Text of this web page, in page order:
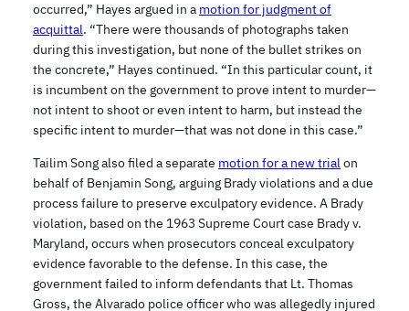
occurred,” Hayes argued in a motion for judgment of
acquittal. “There were thousands of photographs taken
during this investigation, but none of the bullet strikes on
the concrete,” Hayes continued. “In this particular count, it
is incumbent on the government to prove intent to murder—
not intent to shoot or even intent to harm, but instead the
specific intent to murder—that was not done in this case.”
Tailim Song also filed a separate motion for a new trialon
behalf of Benjamin Song, arguing Brady violations and a due
process failure to preserve exculpatory evidence. A Brady
violation, based on the 1963 Supreme Court case Brady v.
Maryland, occurs when prosecutors conceal exculpatory
evidence favorable to the defense. In this case, the
government failed to inform defendants that Lt. Thomas
Gross, the Alvarado police officer who was allegedly injured